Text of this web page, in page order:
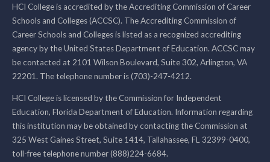
HCI College is accredited by the Accrediting Commission of Career
Schools and Colleges (ACCSC). The Accrediting Commission of
Career Schools and Colleges is listed as a recognized accrediting
agency by the United States Department of Education. ACCSC may
be contacted at 2101 Wilson Boulevard, Suite 302, Arlington, VA
22201. The telephone number is (703)-247-4212.
HCI College is licensed by the Commission for Independent
Education, Florida Department of Education. Information regarding
this institution may be obtained by contacting the Commission at
325 West Gaines Street, Suite 1414, Tallahassee, FL 32399-0400,
toll-free telephone number (888)224-6684.